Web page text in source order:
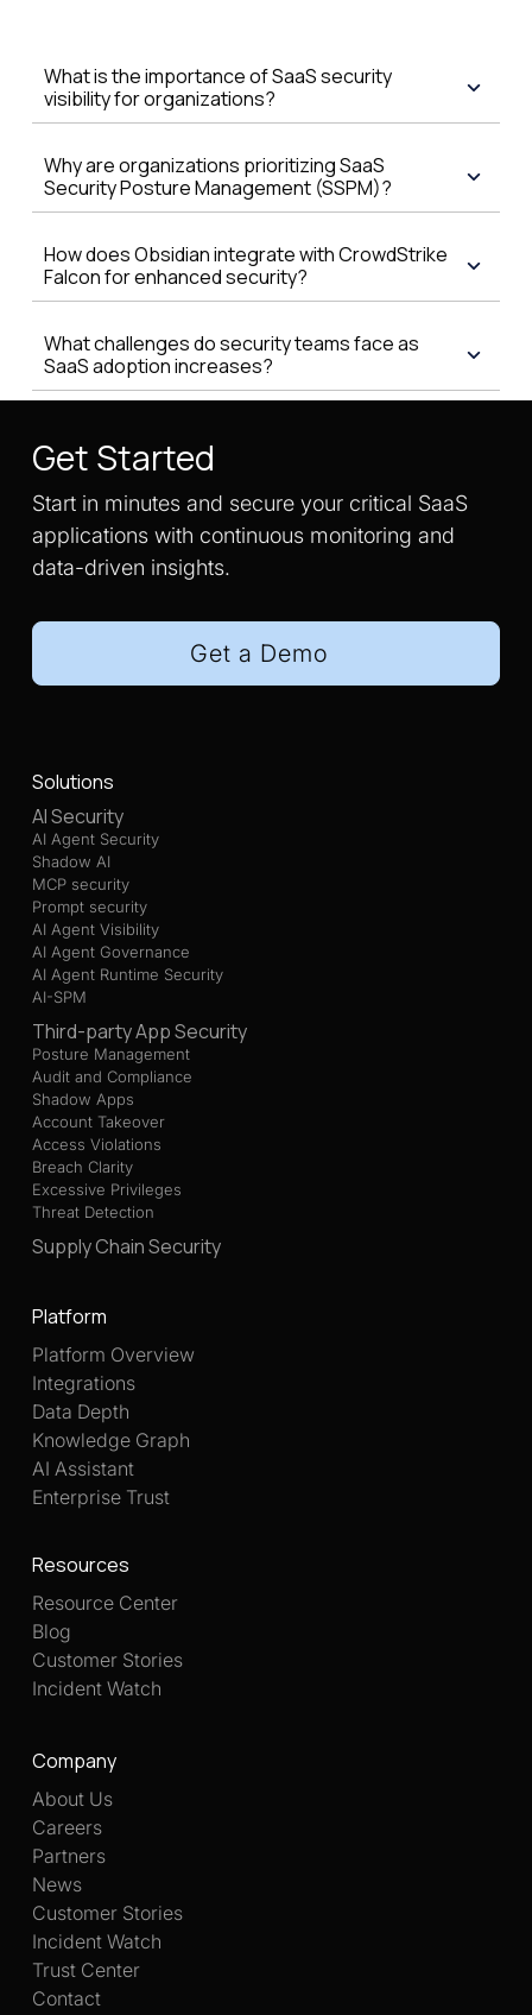
What is the importance of SaaS security
visibility for organizations?
Why are organizations prioritizing SaaS
Security Posture Management (SSPM)?
How does Obsidian integrate with CrowdStrike
Falcon for enhanced security?
What challenges do security teams face as
SaaS adoption increases?
Get Started
Start in minutes and secure your critical SaaS
applications with continuous monitoring and
data-driven insights.
Get a Demo
Solutions
AI Security
AI Agent Security
Shadow AI
MCP security
Prompt security
AI Agent Visibility
AI Agent Governance
AI Agent Runtime Security
AI-SPM
Third-party App Security
Posture Management
Audit and Compliance
Shadow Apps
Account Takeover
Access Violations
Breach Clarity
Excessive Privileges
Threat Detection
Supply Chain Security
Platform
Platform Overview
Integrations
Data Depth
Knowledge Graph
AI Assistant
Enterprise Trust
Resources
Resource Center
Blog
Customer Stories
Incident Watch
Company
About Us
Careers
Partners
News
Customer Stories
Incident Watch
Trust Center
Contact